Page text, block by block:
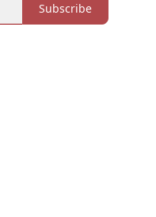
Subscribe